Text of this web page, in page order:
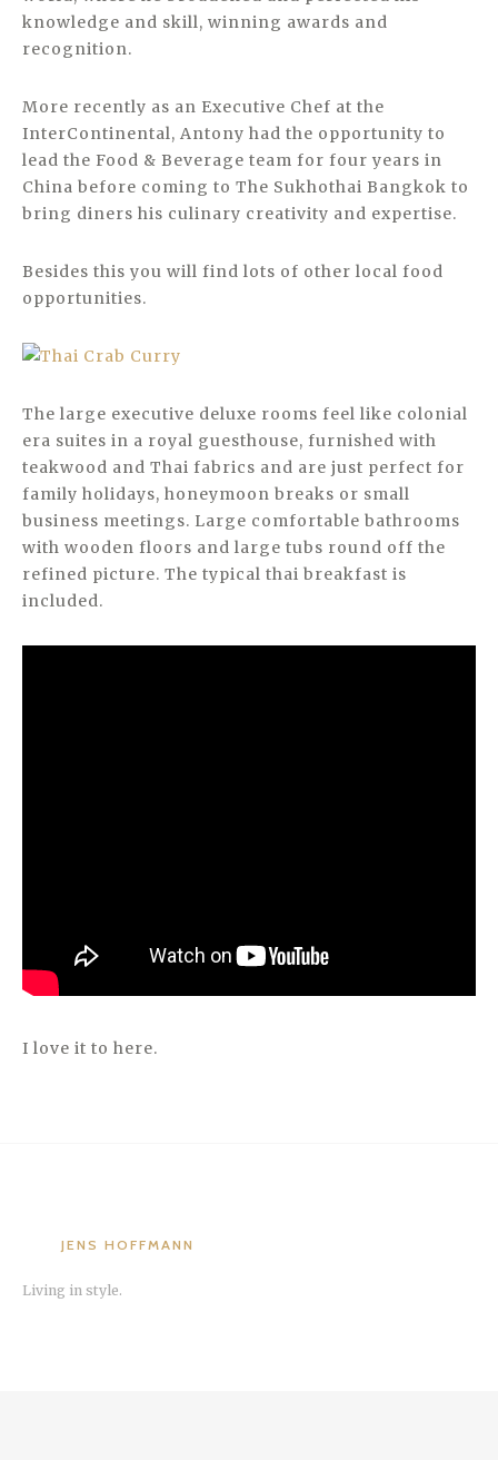
knowledge and skill, winning awards and
recognition.
More recently as an Executive Chef at the
InterContinental, Antony had the opportunity to
lead the Food & Beverage team for four years in
China before coming to The Sukhothai Bangkok to
bring diners his culinary creativity and expertise.
Besides this you will find lots of other local food
opportunities.
The large executive deluxe rooms feel like colonial
era suites in a royal guesthouse, furnished with
teakwood and Thai fabrics and are just perfect for
family holidays, honeymoon breaks or small
business meetings. Large comfortable bathrooms
with wooden floors and large tubs round off the
refined picture. The typical thai breakfast is
included.
I love it to here.
JENS HOFFMANN
Living in style.